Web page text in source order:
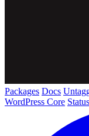
Packages Docs
WordPress Core Status